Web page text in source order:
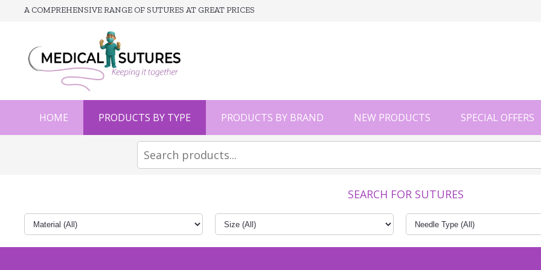
A COMPREHENSIVE RANGE OF SUTURES AT GREAT PRICES
HOME PRODUCTS BY TYPE PRODUCTS BY BRAND NEW PRODUCTS SPECIAL OFFERS
SEARCH FOR SUTURES